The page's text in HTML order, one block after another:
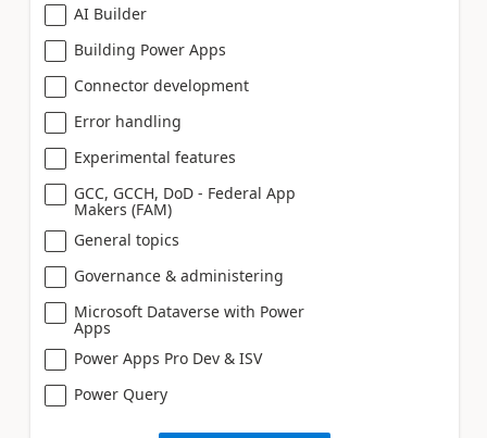
AI Builder
Building Power Apps
Connector development
Error handling
Experimental features
GCC, GCCH, DoD - Federal App
Makers (FAM)
General topics
Governance & administering
Microsoft Dataverse with Power
Apps
Power Apps Pro Dev & ISV
Power Query